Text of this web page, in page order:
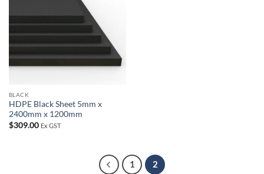
BLACK
HDPE Black Sheet 5mm x
2400mm x 1200mm
$309.00 Ex GST
1 2